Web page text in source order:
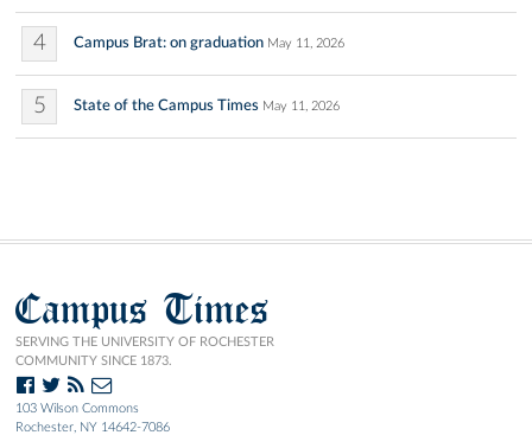
4 Campus Brat: on graduation May 11, 2026
5 State of the Campus Times May 11, 2026
Campus Times
SERVING THE UNIVERSITY OF ROCHESTER
COMMUNITY SINCE 1873.
103 Wilson Commons
Rochester, NY 14642-7086